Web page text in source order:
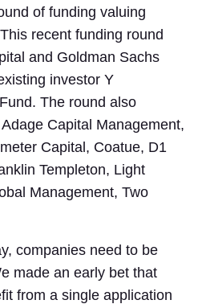
of funding valuing
recent funding round
and Goldman Sachs
investor Y
The round also
Capital Management,
Capital, Coatue, D1
Templeton, Light
Management, Two
companies need to be
made an early bet that
from a single application